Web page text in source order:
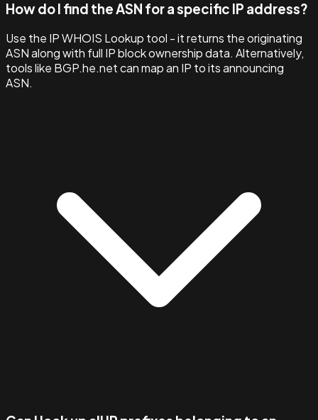
How do I find the ASN for a specific IP address?
Use the IP WHOIS Lookup tool - it returns the originating
ASN along with full IP block ownership data. Alternatively,
tools like BGP.he.net can map an IP to its announcing
ASN.